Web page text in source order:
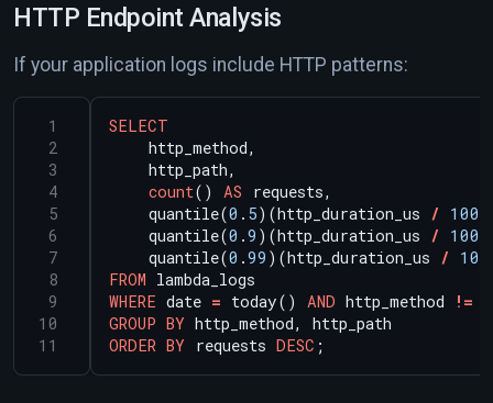
HTTP Endpoint Analysis
If your application logs include HTTP patterns:
SELECT
http_method,
http_path,
count() AS
requests,
quantile(0 . 5)(http_duration_us / 1000
quantile(0 .9 )(http_duration_us / 1000
quantile(0 .99 )(http_duration_us /
FROM lambda_logs
WHERE date = today() AND http_method !=
GROUP BY http_method,
http_path
ORDER BY requests DESC ;